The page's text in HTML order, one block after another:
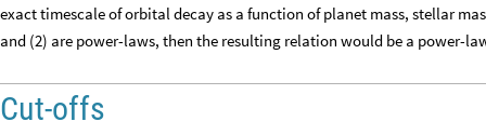
exact timescale of orbital decay as a function of planet mass, stellar
and (2) are power-laws, then the resulting relation would be a power-
Cut-offs